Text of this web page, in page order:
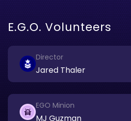
E.G.O. Volunteers
Director
Jared Thaler
EGO Minion
MJ Guzman